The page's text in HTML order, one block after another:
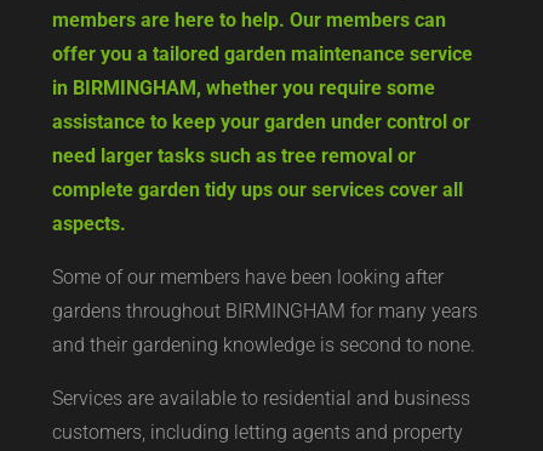
members are here to help. Our members can
offer you a tailored garden maintenance service
in BIRMINGHAM, whether you require some
assistance to keep your garden under control or
need larger tasks such as tree removal or
complete garden tidy ups our services cover all
aspects.
Some of our members have been looking after
gardens throughout BIRMINGHAM for many years
and their gardening knowledge is second to none.
Services are available to residential and business
customers, including letting agents and property